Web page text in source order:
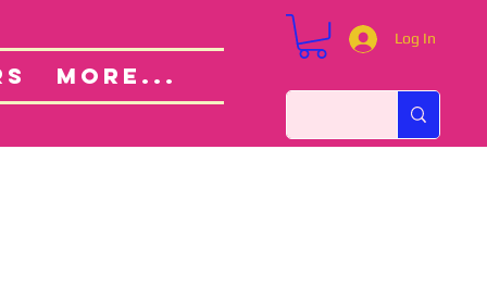
More...
Log In
Custom Orders